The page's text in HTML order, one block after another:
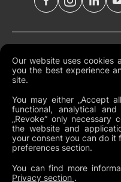
Our website uses cookies
you the best experience
site.
You may either „Accept
functional, analytical
„Revoke“ only necessary
the website and
your consent you can do it
preferences section.
You can find more
Privacy section .
Global
Change